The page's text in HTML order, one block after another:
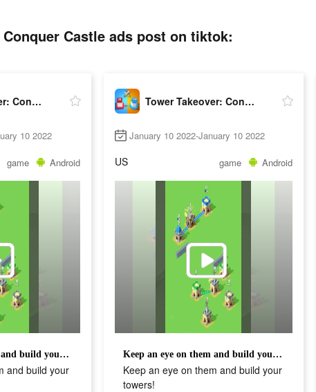
Castle ads post on tiktok:
Tower Takeover: Conquer Castle
10 2022
game Android
Keep an eye on them and build your towers!
and build your
Tower Takeover: Conquer Castle
January 10 2022-January 10 2022
US game Android
Keep an eye on them and build your towers!
Keep an eye on them and build your
towers!